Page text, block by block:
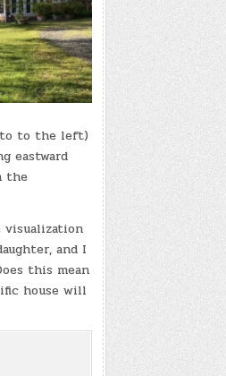
to the left)
eastward
the
and I
this mean
house will